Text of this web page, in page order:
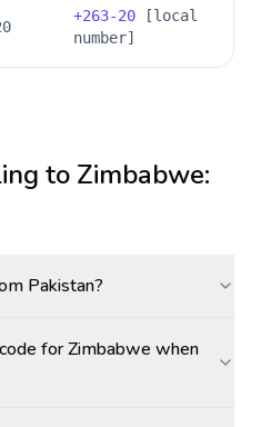
+263-20 [local
number]
to Zimbabwe:
Pakistan?
for Zimbabwe when